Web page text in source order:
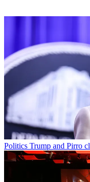
Politics Trump and Pirro